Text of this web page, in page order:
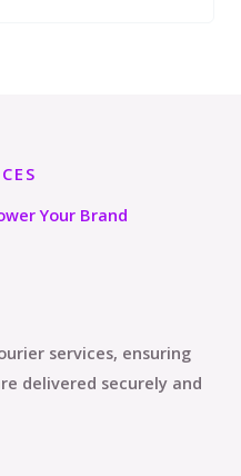
Your Brand
services, ensuring
delivered securely and